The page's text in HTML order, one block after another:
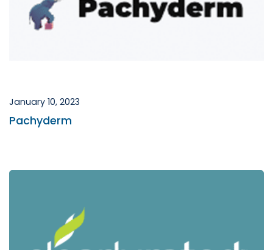
January 10, 2023
Pachyderm